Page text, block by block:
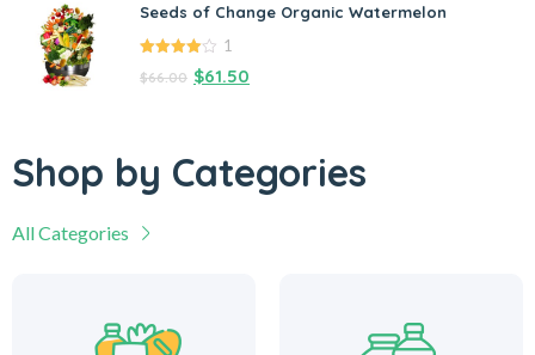
Seeds of Change Organic Watermelon
of 5
1
$66.00 $61.50
Shop by Categories
All Categories